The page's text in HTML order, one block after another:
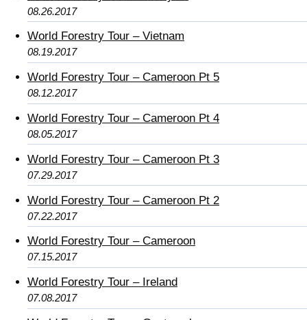
08.26.2017
World Forestry Tour – Vietnam
08.19.2017
World Forestry Tour – Cameroon Pt 5
08.12.2017
World Forestry Tour – Cameroon Pt 4
08.05.2017
World Forestry Tour – Cameroon Pt 3
07.29.2017
World Forestry Tour – Cameroon Pt 2
07.22.2017
World Forestry Tour – Cameroon
07.15.2017
World Forestry Tour – Ireland
07.08.2017